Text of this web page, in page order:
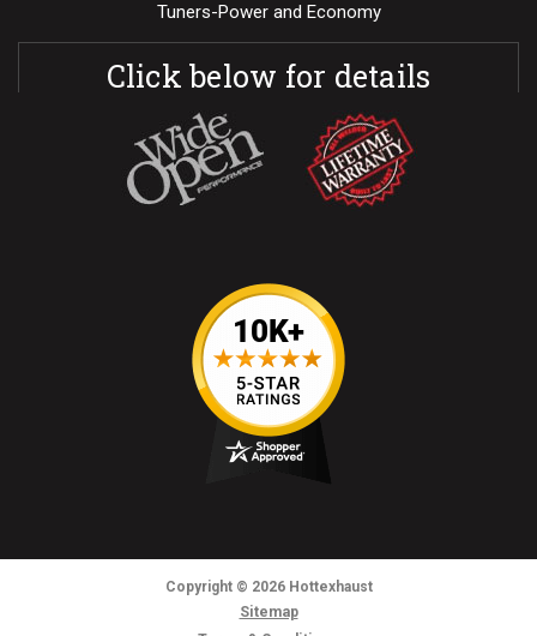
Tuners-Power and Economy
Click below for details
Copyright © 2026Hottexhaust
Sitemap